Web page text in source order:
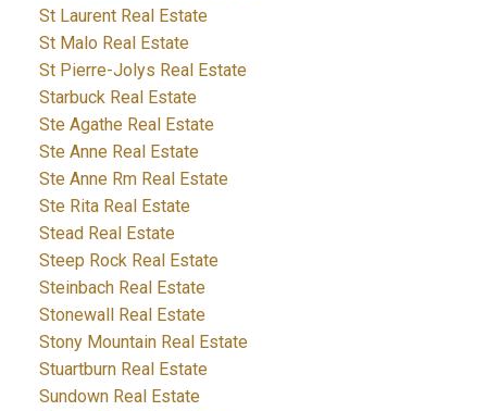
St Laurent Real Estate
St Malo Real Estate
St Pierre-Jolys Real Estate
Starbuck Real Estate
Ste Agathe Real Estate
Ste Anne Real Estate
Ste Anne Rm Real Estate
Ste Rita Real Estate
Stead Real Estate
Steep Rock Real Estate
Steinbach Real Estate
Stonewall Real Estate
Stony Mountain Real Estate
Stuartburn Real Estate
Sundown Real Estate